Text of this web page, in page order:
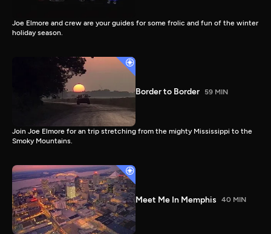
Joe Elmore and crew are your guides for some frolic and fun of the winter
holiday season.
Border to Border 59 MIN
Join Joe Elmore for an trip stretching from the mighty Mississippi to the
Smoky Mountains.
Meet Me In Memphis 40 MIN